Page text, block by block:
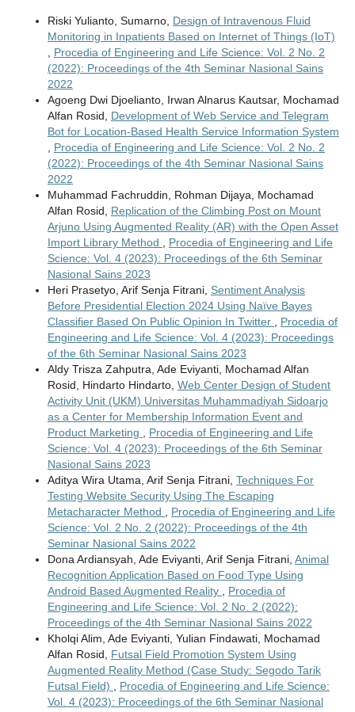
Riski Yulianto, Sumarno, Design of Intravenous Fluid
Monitoring in Inpatients Based on Internet of Things (IoT)
Procedia of Engineering and Life Science: Vol. 2 No. 2
(2022): Proceedings of the 4th Seminar Nasional Sains
2022
Agoeng Dwi Djoelianto, Irwan Alnarus Kautsar, Mochamad
Alfan Rosid, Development of Web Service and Telegram
Bot for Location-Based Health Service Information System
Procedia of Engineering and Life Science: Vol. 2 No. 2
(2022): Proceedings of the 4th Seminar Nasional Sains
2022
Muhammad Fachruddin, Rohman Dijaya, Mochamad
Alfan Rosid, Replication of the Climbing Post on Mount
Arjuno Using Augmented Reality (AR) with the Open Asset
Import Library Method
Procedia of Engineering and Life
Science: Vol. 4 (2023): Proceedings of the 6th Seminar
Nasional Sains 2023
Heri Prasetyo, Arif Senja Fitrani, Sentiment Analysis
Before Presidential Election 2024 Using Naïve Bayes
Classifier Based On Public Opinion In Twitter
Procedia of
Engineering and Life Science: Vol. 4 (2023): Proceedings
of the 6th Seminar Nasional Sains 2023
Aldy Trisza Zahputra, Ade Eviyanti, Mochamad Alfan
Rosid, Hindarto Hindarto, Web Center Design of Student
Activity Unit (UKM) Universitas Muhammadiyah Sidoarjo
as a Center for Membership Information Event and
Product Marketing
Procedia of Engineering and Life
Science: Vol. 4 (2023): Proceedings of the 6th Seminar
Nasional Sains 2023
Aditya Wira Utama, Arif Senja Fitrani, Techniques For
Testing Website Security Using The Escaping
Metacharacter Method
Procedia of Engineering and Life
Science: Vol. 2 No. 2 (2022): Proceedings of the 4th
Seminar Nasional Sains 2022
Dona Ardiansyah, Ade Eviyanti, Arif Senja Fitrani, Animal
Recognition Application Based on Food Type Using
Android Based Augmented Reality
Procedia of
Engineering and Life Science: Vol. 2 No. 2 (2022):
Proceedings of the 4th Seminar Nasional Sains 2022
Kholqi Alim, Ade Eviyanti, Yulian Findawati, Mochamad
Alfan Rosid, Futsal Field Promotion System Using
Augmented Reality Method (Case Study: Segodo Tarik
Futsal Field)
Procedia of Engineering and Life Science:
Vol. 4 (2023): Proceedings of the 6th Seminar Nasional